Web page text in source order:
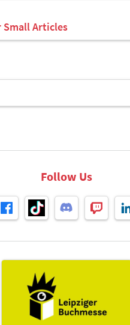
Small Articles
Follow Us